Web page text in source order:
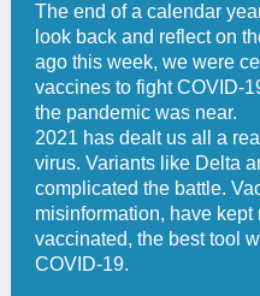
The end of a calendar
look back and reflect on
ago this week, we were
vaccines to fight COVID-
the pandemic was near.
2021 has dealt us all a
virus. Variants like Delta
complicated the battle.
misinformation, have
vaccinated, the best tool
COVID-19.